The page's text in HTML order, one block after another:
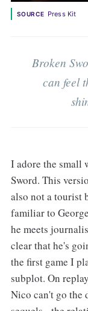
SOURCE Press Kit
Broken
can feel
I adore the small
Sword. This
also not a tourist
familiar to
he meets
clear that he's
the first game I
subplot. On
Nico can't go the